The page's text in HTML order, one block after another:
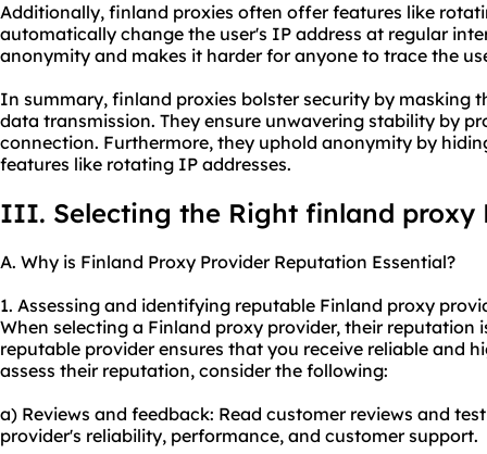
Additionally, finland proxies often offer features like
automatically change the user's IP address at regular
anonymity and makes it harder for anyone to trace the
In summary, finland proxies bolster security by masking
data transmission. They ensure unwavering stability by
connection. Furthermore, they uphold anonymity by
features like rotating IP addresses.
III. Selecting the Right finland proxy
A. Why is Finland Proxy Provider Reputation Essential?
1. Assessing and identifying reputable Finland proxy
When selecting a Finland proxy provider, their reputation
reputable provider ensures that you receive reliable and
assess their reputation, consider the following:
a) Reviews and feedback: Read customer reviews and
provider's reliability, performance, and customer support.